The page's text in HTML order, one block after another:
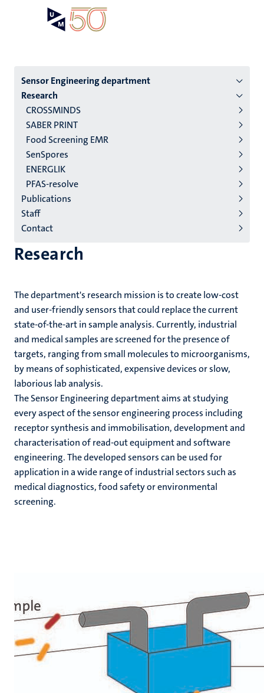
Menu
institutes
niveau
2/3
English
(EN)
Sensor Engineering department
Research
CROSSMINDS
SABER PRINT
Food Screening EMR
SenSpores
ENERGLIK
PFAS-resolve
Publications
Staff
Contact
Research
The department's research mission is to create low-cost
and user-friendly sensors that could replace the current
state-of-the-art in sample analysis. Currently, industrial
and medical samples are screened for the presence of
targets, ranging from small molecules to microorganisms,
by means of sophisticated, expensive devices or slow,
laborious lab analysis.
The Sensor Engineering department aims at studying
every aspect of the sensor engineering process including
receptor synthesis and immobilisation, development and
characterisation of read-out equipment and software
engineering. The developed sensors can be used for
application in a wide range of industrial sectors such as
medical diagnostics, food safety or environmental
screening.